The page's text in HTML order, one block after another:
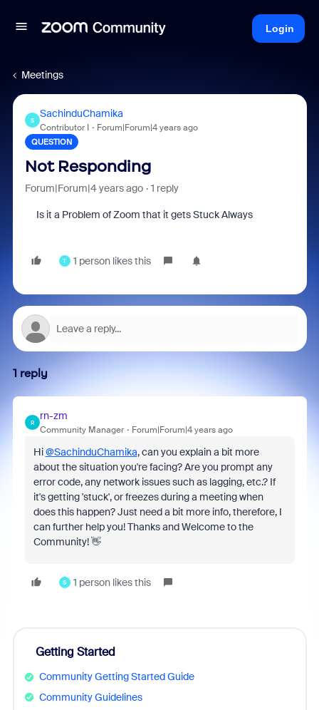
Login
Meetings
S
SachinduChamika
Contributor I Forum|Forum|4 years ago
QUESTION
Not Responding
Forum|Forum|4 years ago 1 reply
Is it a Problem of Zoom that it gets Stuck Always
T 1 person likes this
1 reply
R
rn-zm
Community Manager Forum|Forum|4 years ago
Hi@SachinduChamika, can you explain a bit more
about the situation you're facing? Are you prompt any
error code, any network issues such as lagging, etc.? If
it's getting 'stuck', or freezes during a meeting when
does this happen? Just need a bit more info, therefore, I
can further help you! Thanks and Welcome to the
Community! 👋
S 1 person likes this
Getting Started
Community Getting Started Guide
Community Guidelines